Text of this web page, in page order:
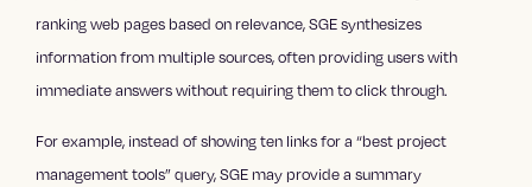
ranking web pages based on relevance, SGE synthesizes
information from multiple sources, often providing users with
immediate answers without requiring them to click through.
For example, instead of showing ten links for a “best project
management tools” query, SGE may provide a summary